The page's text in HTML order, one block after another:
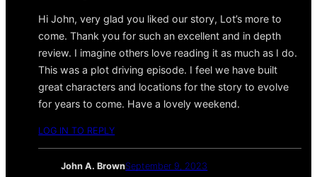
Hi John, very glad you liked our story, Lot’s more to
come. Thank you for such an excellent and in depth
review. I imagine others love reading it as much as I do.
This was a plot driving episode. I feel we have built
great characters and locations for the story to evolve
for years to come. Have a lovely weekend.
LOG IN TO REPLY
John A. BrownSeptember 9, 2023